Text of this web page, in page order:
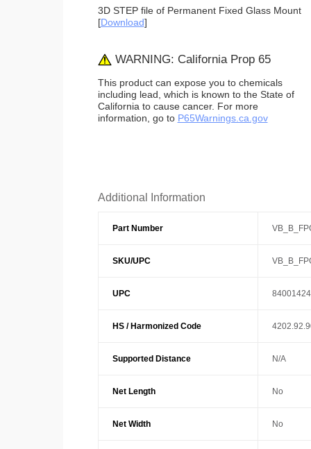
3D STEP file of Permanent Fixed Glass Mount
[Download]
WARNING: California Prop 65
This product can expose you to chemicals
including lead, which is known to the State of
California to cause cancer. For more
information, go to P65Warnings.ca.gov
Additional Information
Part Number
SKU/UPC
UPC
HS / Harmonized Code
Supported Distance N/A
Net Length No
Net Width No